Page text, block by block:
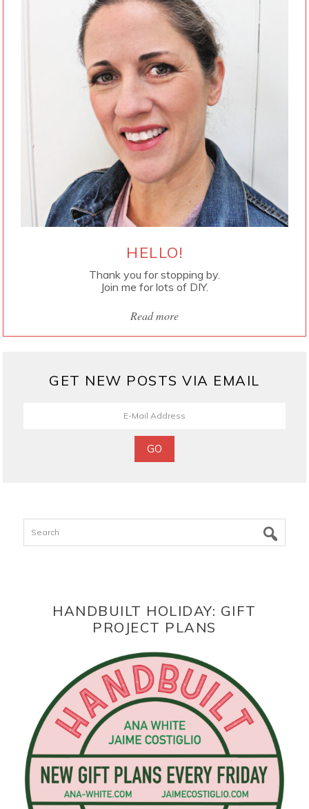
HELLO!
Thank you for stopping by.
Join me for lots of DIY.
Read more
GET NEW POSTS VIA EMAIL
Search
HANDBUILT HOLIDAY: GIFT
PROJECT PLANS